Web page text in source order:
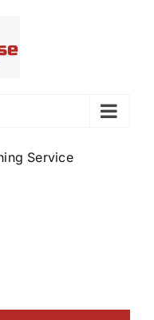
Service